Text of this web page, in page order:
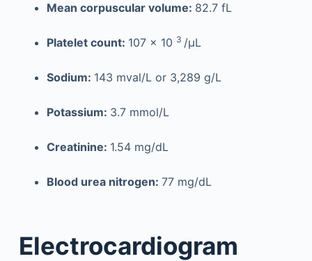
Mean corpuscular volume: 82.7 fL
Platelet count: 107 × 10 3 /µL
Sodium: 143 mval/L or 3,289 g/L
Potassium: 3.7 mmol/L
Creatinine: 1.54 mg/dL
Blood urea nitrogen: 77 mg/dL
Electrocardiogram